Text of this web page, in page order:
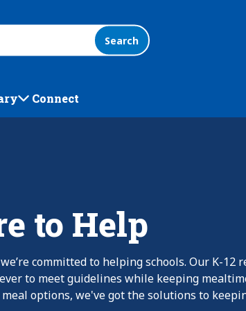
Search
Connect
to Help
committed to helping schools. Our K-12
to meet guidelines while keeping
options, we've got the solutions to